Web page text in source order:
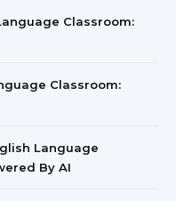
Classroom:
Classroom:
Language
By AI